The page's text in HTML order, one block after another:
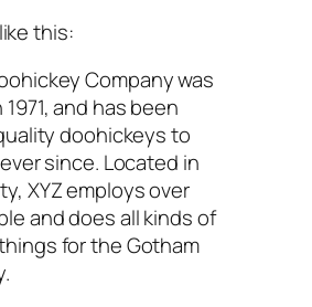
this:
Company was
and has been
doohickeys to
since. Located in
XYZ employs over
and does all kinds of
for the Gotham